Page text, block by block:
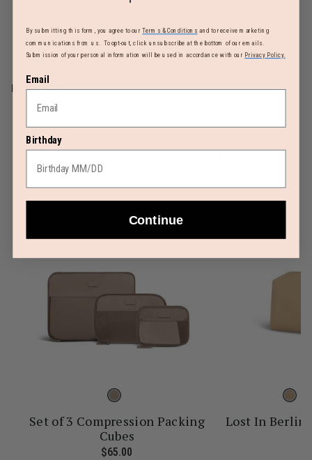
REVIEWS
MUST-HAVE ACCESSORIES
Set of 3 Compression Packing
Cubes
$65.00
Lost In Berlin
By submitting this form, you agree to ourTerms & Conditions and to receive marketing
communications from us. To opt-out, click unsubscribe at the bottom of our emails.
Submission of your personal information will be used in accordance with our Privacy Policy.
Email
Birthday
Continue